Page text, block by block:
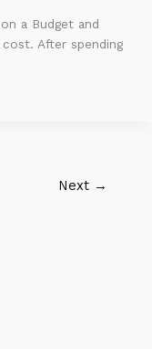
a Budget and
After spending
Next →